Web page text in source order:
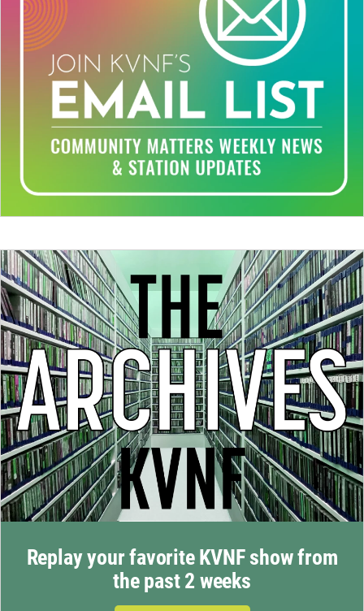
Replay your favorite KVNF show from
the past 2 weeks